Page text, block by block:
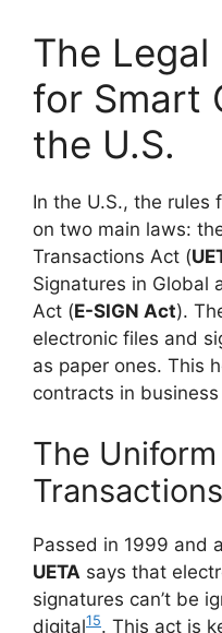
The
for Smart
the U.S.
In the U.S., the rules
on two main laws:
Transactions Act (
Signatures in Global
Act (E-SIGN Act).
electronic files and
as paper ones. This
contracts in
The
Passed in 1999 and
UETA says that
signatures can’t be
digital15. This act is